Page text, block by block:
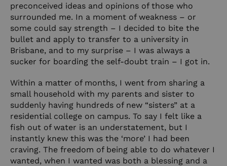
preconceived ideas and opinions of those who
surrounded me. In a moment of weakness – or
some could say strength – I decided to bite the
bullet and apply to transfer to a university in
Brisbane, and to my surprise – I was always a
sucker for boarding the self-doubt train – I got in.
Within a matter of months, I went from sharing a
small household with my parents and sister to
suddenly having hundreds of new “sisters” at a
residential college on campus. To say I felt like a
fish out of water is an understatement, but I
instantly knew this was the ‘more’ I had been
craving. The freedom of being able to do whatever I
wanted, when I wanted was both a blessing and a